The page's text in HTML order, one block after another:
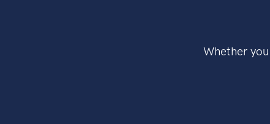
Whether